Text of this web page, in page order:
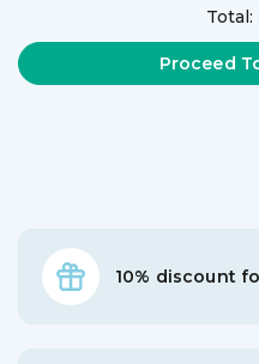
Total:
10% discount